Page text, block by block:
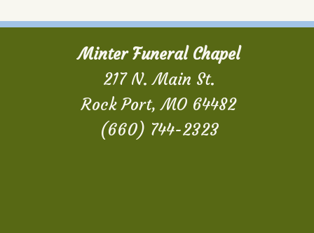
Minter Funeral Chapel
217 N. Main St.
Rock Port, MO 64482
(660) 744-2323